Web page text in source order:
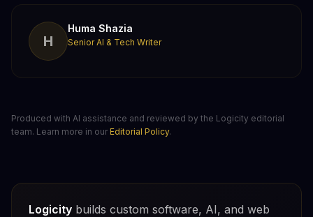
H
Huma Shazia
Senior AI & Tech Writer
Produced with AI assistance and reviewed by the Logicity editorial
team. Learn more in our Editorial Policy.
Logicity builds custom software, AI, and web